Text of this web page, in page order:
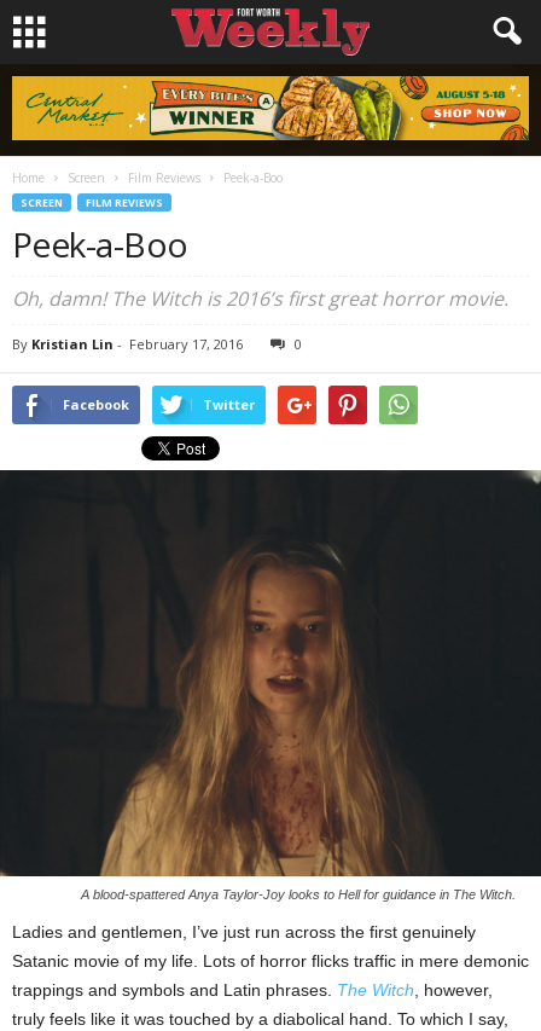
Home Screen Film Reviews Peek-a-Boo
SCREEN FILM REVIEWS
Peek-a-Boo
Oh, damn! The Witch is 2016’s first great horror movie.
By Kristian Lin - February 17, 2016 0
Facebook Twitter
A blood-spattered Anya Taylor-Joy looks to Hell for guidance in The Witch.
Ladies and gentlemen, I’ve just run across the first genuinely
Satanic movie of my life. Lots of horror flicks traffic in mere demonic
trappings and symbols and Latin phrases. The Witch , however,
truly feels like it was touched by a diabolical hand. To which I say,